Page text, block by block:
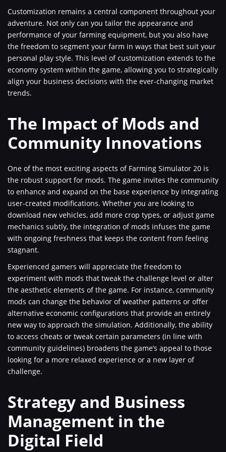
Customization remains a central component throughout your
adventure. Not only can you tailor the appearance and
performance of your farming equipment, but you also have
the freedom to segment your farm in ways that best suit your
personal play style. This level of customization extends to the
economy system within the game, allowing you to strategically
align your business decisions with the ever-changing market
trends.
The Impact of Mods and
Community Innovations
One of the most exciting aspects of Farming Simulator 20 is
the robust support for mods. The game invites the community
to enhance and expand on the base experience by integrating
user-created modifications. Whether you are looking to
download new vehicles, add more crop types, or adjust game
mechanics subtly, the integration of mods infuses the game
with ongoing freshness that keeps the content from feeling
stagnant.
Experienced gamers will appreciate the freedom to
experiment with mods that tweak the challenge level or alter
the aesthetic elements of the game. For instance, community
mods can change the behavior of weather patterns or offer
alternative economic configurations that provide an entirely
new way to approach the simulation. Additionally, the ability
to access cheats or tweak certain parameters (in line with
community guidelines) broadens the game’s appeal to those
looking for a more relaxed experience or a new layer of
challenge.
Strategy and Business
Management in the
Digital Field